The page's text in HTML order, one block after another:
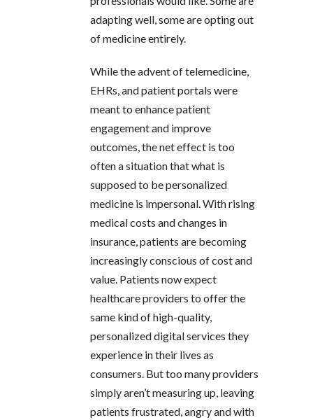
adapting well, some are opting out
of medicine entirely.
While the advent of telemedicine,
EHRs, and patient portals were
meant to enhance patient
engagement and improve
outcomes, the net effect is too
often a situation that what is
supposed to be personalized
medicine is impersonal. With rising
medical costs and changes in
insurance, patients are becoming
increasingly conscious of cost and
value. Patients now expect
healthcare providers to offer the
same kind of high-quality,
personalized digital services they
experience in their lives as
consumers. But too many providers
simply aren’t measuring up, leaving
patients frustrated, angry and with